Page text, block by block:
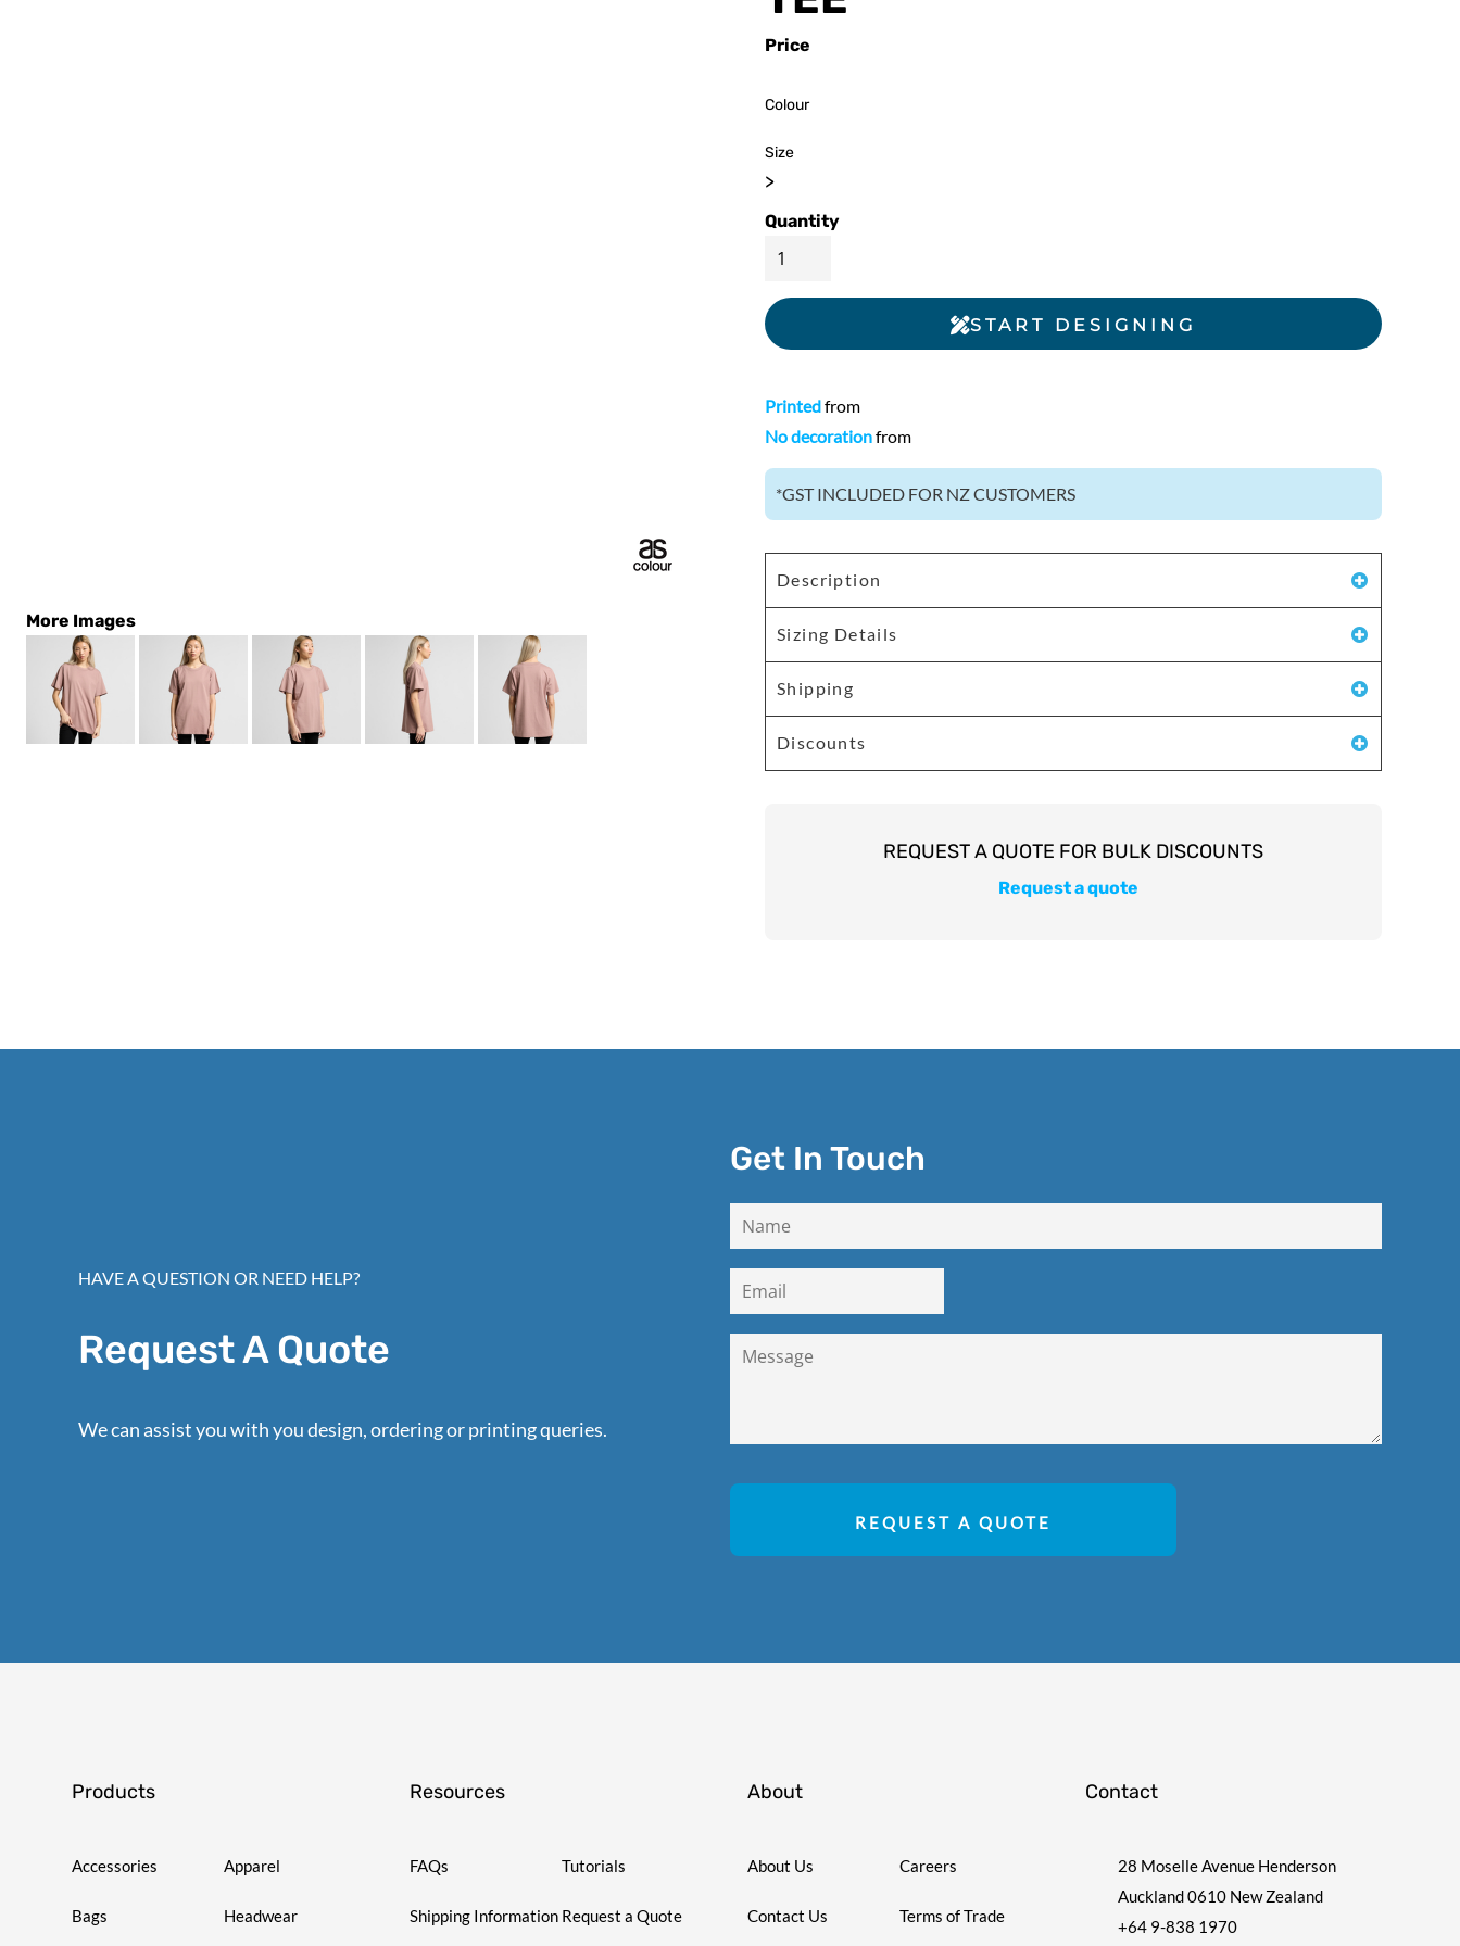
More Images
Price
Colour
Size
>
Quantity
START DESIGNING
Printedfrom
No decorationfrom
*GST INCLUDED FOR NZ CUSTOMERS
Description
Sizing Details
Shipping
Discounts
Request a quote
HAVE A QUESTION OR NEED HELP?
Request A Quote
We can assist you with you design, ordering or printing queries.
Get In Touch
REQUEST A QUOTE
Products
Accessories Apparel
Bags Headwear
Resources
FAQs Tutorials
Shipping Information Request a Quote
About
About Us Careers
Contact Us Terms of Trade
Contact
28 Moselle Avenue Henderson
Auckland 0610 New Zealand
+64 9-838 1970
Youth, Kids And
Infants